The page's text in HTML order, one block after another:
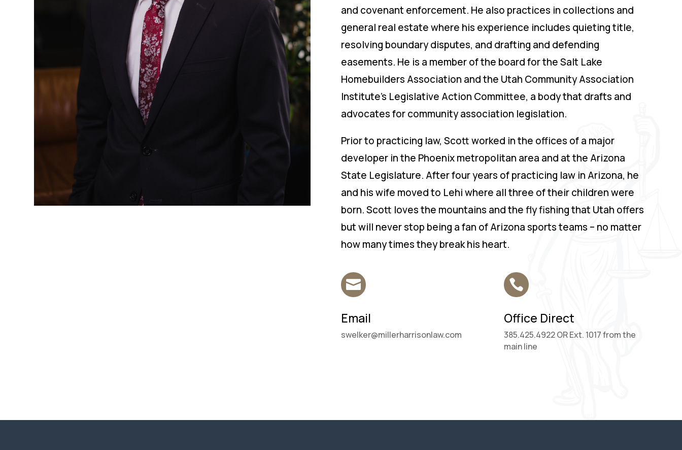
and covenant enforcement. He also practices in collections and
general real estate where his experience includes quieting title,
resolving boundary disputes, and drafting and defending
easements. He is a member of the board for the Salt Lake
Homebuilders Association and the Utah Community Association
Institute’s Legislative Action Committee, a body that drafts and
advocates for community association legislation.
Prior to practicing law, Scott worked in the offices of a major
developer in the Phoenix metropolitan area and at the Arizona
State Legislature. After four years of practicing law in Arizona, he
and his wife moved to Lehi where all three of their children were
born. Scott loves the mountains and the fly fishing that Utah offers
but will never stop being a fan of Arizona sports teams – no matter
how many times they break his heart.

Email
swelker@millerharrisonlaw.com

Office Direct
385.425.4922 OR Ext. 1017 from the
main line